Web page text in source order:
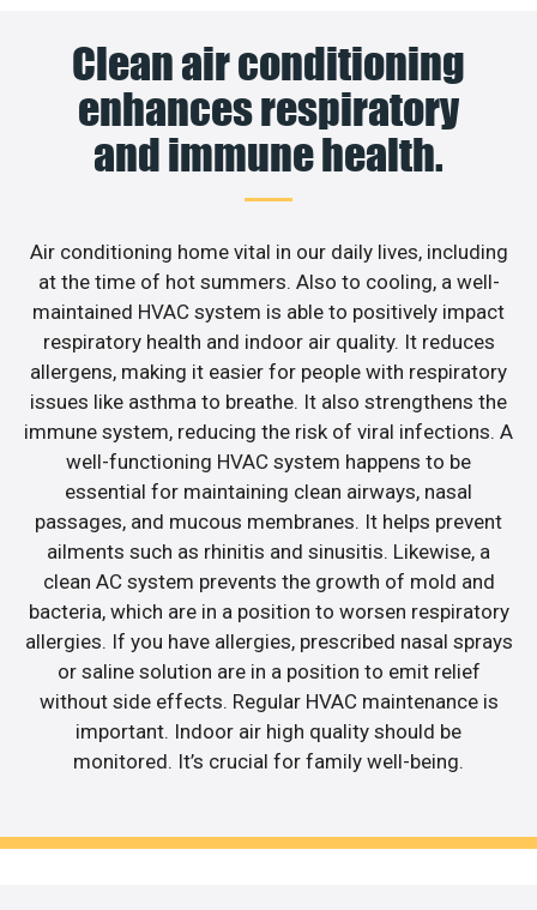
Clean air conditioning
enhances respiratory
and immune health.
Air conditioning home vital in our daily lives, including
at the time of hot summers. Also to cooling, a well-
maintained HVAC system is able to positively impact
respiratory health and indoor air quality. It reduces
allergens, making it easier for people with respiratory
issues like asthma to breathe. It also strengthens the
immune system, reducing the risk of viral infections. A
well-functioning HVAC system happens to be
essential for maintaining clean airways, nasal
passages, and mucous membranes. It helps prevent
ailments such as rhinitis and sinusitis. Likewise, a
clean AC system prevents the growth of mold and
bacteria, which are in a position to worsen respiratory
allergies. If you have allergies, prescribed nasal sprays
or saline solution are in a position to emit relief
without side effects. Regular HVAC maintenance is
important. Indoor air high quality should be
monitored. It’s crucial for family well-being.